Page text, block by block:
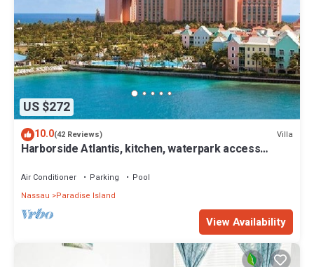
US $272
10.0(42 Reviews) Villa
Harborside Atlantis, kitchen, waterpark access
Air Conditioner Parking
Pool
Nassau
Paradise Island
View Availability